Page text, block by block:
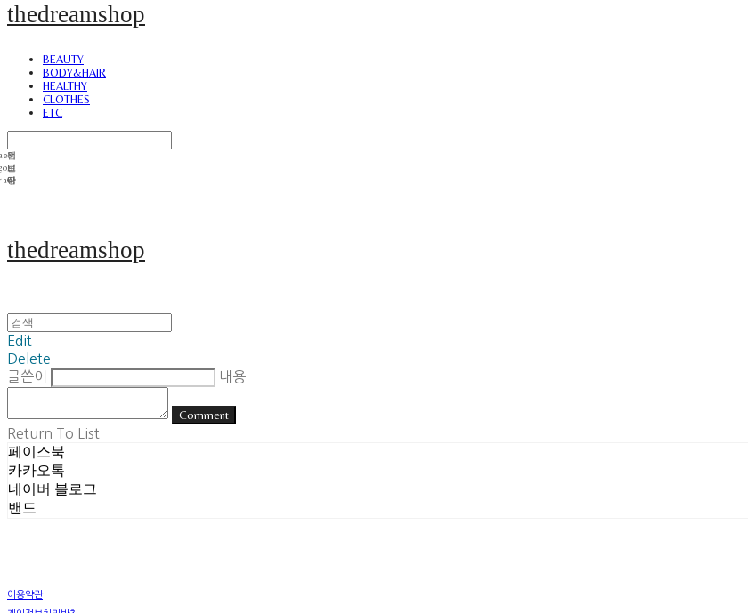
thedreamshop
BEAUTY
BODY&HAIR
HEALTHY
CLOTHES
ETC
thedreamshop
Edit
Delete
글쓴이
내용
Comment
Return To List
페이스북
카카오톡
네이버 블로그
밴드
이용약관